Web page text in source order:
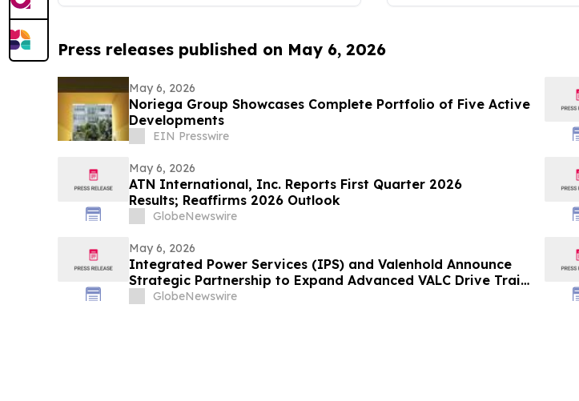
Press releases published on May 6, 2026
May 6, 2026
Noriega Group Showcases Complete Portfolio of Five Active
Developments
EIN Presswire
May 6, 2026
ATN International, Inc. Reports First Quarter 2026
Results; Reaffirms 2026 Outlook
GlobeNewswire
May 6, 2026
Integrated Power Services (IPS) and Valenhold Announce
Strategic Partnership to Expand Advanced VALC Drive Train
Capabilities for Mining Haul Truck Operations in North
GlobeNewswire